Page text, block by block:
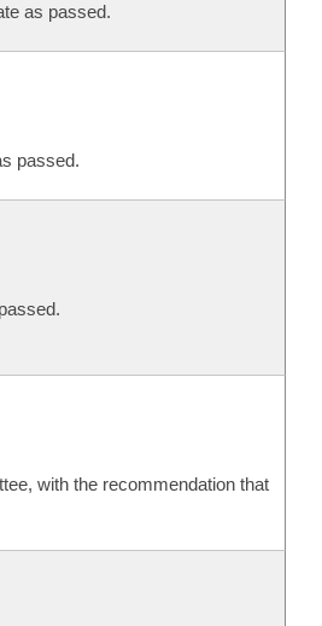
as passed.
passed.
with the recommendation that